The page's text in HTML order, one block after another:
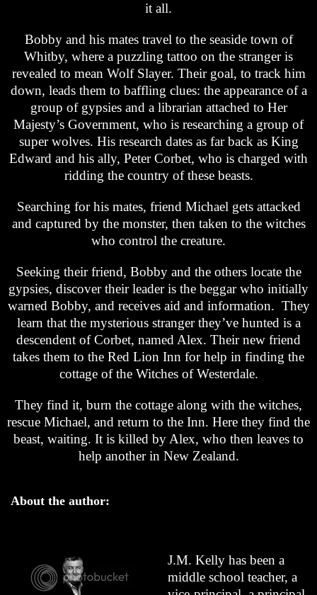
it all.
Bobby and his mates travel to the seaside town of
Whitby, where a puzzling tattoo on the stranger is
revealed to mean Wolf Slayer. Their goal, to track him
down, leads them to baffling clues: the appearance of a
group of gypsies and a librarian attached to Her
Majesty’s Government, who is researching a group of
super wolves. His research dates as far back as King
Edward and his ally, Peter Corbet, who is charged with
ridding the country of these beasts.
Searching for his mates, friend Michael gets attacked
and captured by the monster, then taken to the witches
who control the creature.
Seeking their friend, Bobby and the others locate the
gypsies, discover their leader is the beggar who initially
warned Bobby, and receives aid and information. They
learn that the mysterious stranger they’ve hunted is a
descendent of Corbet, named Alex. Their new friend
takes them to the Red Lion Inn for help in finding the
cottage of the Witches of Westerdale.
They find it, burn the cottage along with the witches,
rescue Michael, and return to the Inn. Here they find the
beast, waiting. It is killed by Alex, who then leaves to
help another in New Zealand.
About the author:
J.M. Kelly has been a
middle school teacher, a